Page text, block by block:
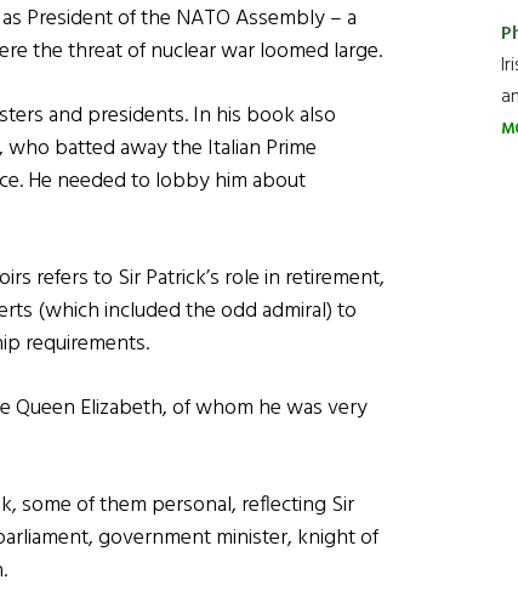
President of the NATO Assembly – a
the threat of nuclear war loomed large.
and presidents. In his book also
batted away the Italian Prime
He needed to lobby him about
refers to Sir Patrick’s role in retirement,
(which included the odd admiral) to
requirements.
Queen Elizabeth, of whom he was very
some of them personal, reflecting Sir
government minister, knight of